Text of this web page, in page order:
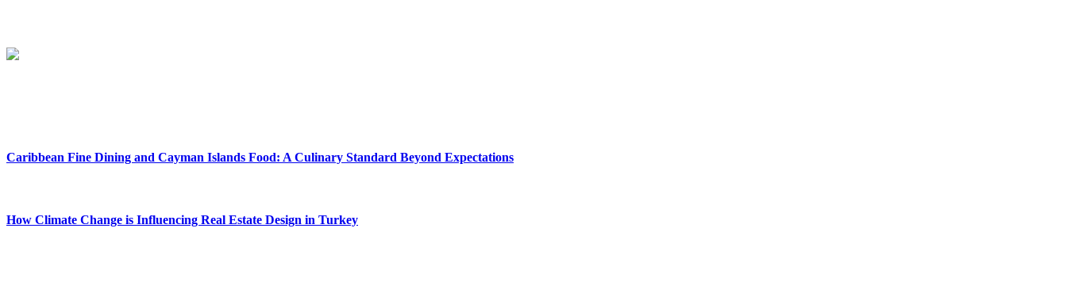
Caribbean Fine Dining and Cayman Islands Food: A Culinary Standard Beyond Expectations
How Climate Change is Influencing Real Estate Design in Turkey